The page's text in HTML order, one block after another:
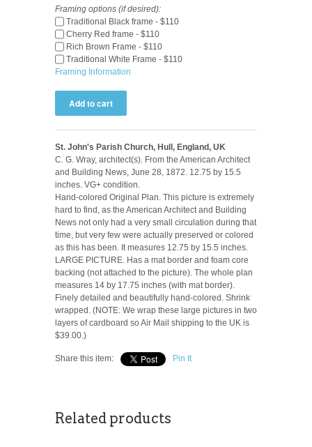
Framing options (if desired):
Traditional Black frame - $110
Cherry Red frame - $110
Rich Brown Frame - $110
Traditional White Frame - $110
Framing Information
St. John's Parish Church, Hull, England, UK
C. G. Wray, architect(s). From the American Architect
and Building News, June 28, 1872. 12.75 by 15.5
inches. VG+ condition.
Hand-colored Original Plan. This picture is extremely
hard to find, as the American Architect and Building
News not only had a very small circulation during that
time, but very few were actually preserved or colored
as this has been. It measures 12.75 by 15.5 inches.
LARGE PICTURE. Has a mat border and foam core
backing (not attached to the picture). The whole plan
measures 14 by 17.75 inches (with mat border).
Finely detailed and beautifully hand-colored. Shrink
wrapped. (NOTE: We wrap these large pictures in two
layers of cardboard so Air Mail shipping to the UK is
$39.00.)
Share this item: Pin It
Related products